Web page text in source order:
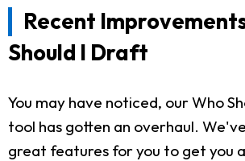
Recent
Should I Draft
You may have noticed, our Who
tool has gotten an overhaul.
great features for you to get you